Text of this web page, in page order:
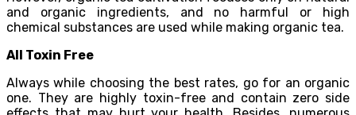
and organic ingredients, and no harmful or high
chemical substances are used while making organic tea.
All Toxin Free
Always while choosing the best rates, go for an organic
one. They are highly toxin-free and contain zero side